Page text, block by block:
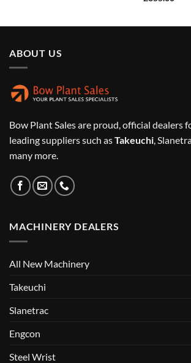
ABOUT US
Bow Plant Sales are proud, official dealers
leading suppliers such asTakeuchi,
many more.
MACHINERY DEALERS
All New Machinery
Takeuchi
Slanetrac
Engcon
Steel Wrist